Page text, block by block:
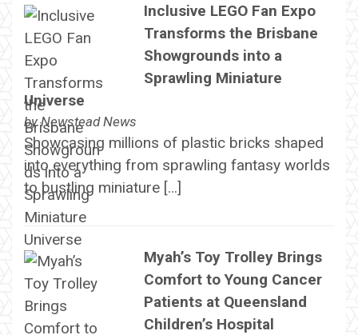
Inclusive LEGO Fan Expo
Transforms the Brisbane
Showgrounds into a
Sprawling Miniature
Universe
byNewstead News
Showcasing millions of plastic bricks shaped
into everything from sprawling fantasy worlds
to bustling miniature […]
Myah’s Toy Trolley Brings
Comfort to Young Cancer
Patients at Queensland
Children’s Hospital